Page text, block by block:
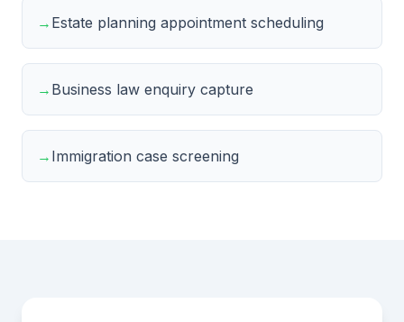
→ Estate planning appointment scheduling
→ Business law enquiry capture
→ Immigration case screening